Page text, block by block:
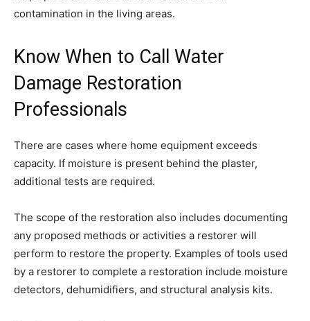
contamination in the living areas.
Know When to Call Water
Damage Restoration
Professionals
There are cases where home equipment exceeds
capacity. If moisture is present behind the plaster,
additional tests are required.
The scope of the restoration also includes documenting
any proposed methods or activities a restorer will
perform to restore the property. Examples of tools used
by a restorer to complete a restoration include moisture
detectors, dehumidifiers, and structural analysis kits.